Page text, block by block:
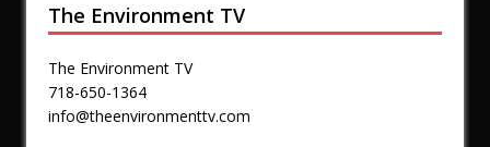
The Environment TV
The Environment TV
718-650-1364
info@theenvironmenttv.com